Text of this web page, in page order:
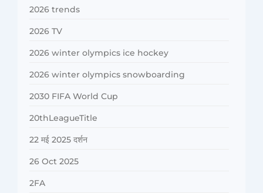
2026 trends
2026 TV
2026 winter olympics ice hockey
2026 winter olympics snowboarding
2030 FIFA World Cup
20thLeagueTitle
22 मई 2025 दर्शन
26 Oct 2025
2FA